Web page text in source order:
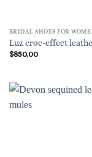
BRIDAL SHOES FOR
Luz croc-effect
$850.00